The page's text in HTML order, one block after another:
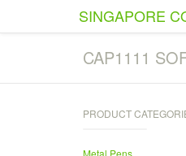
SINGAPORE
CAP1111
PRODUCT
Metal Pens